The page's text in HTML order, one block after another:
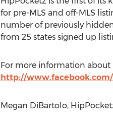
for pre-MLS and off-MLS
number of previously
from 25 states signed up
For more information about
http://
Megan DiBartolo,